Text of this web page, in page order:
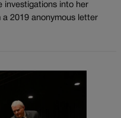
investigations into her
2019 anonymous letter